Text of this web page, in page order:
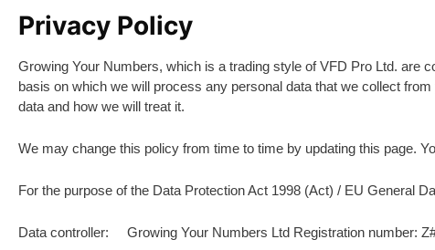
Privacy Policy
Growing Your Numbers, which is a trading style of VFD Pro Ltd. are
basis on which we will process any personal data that we collect
data and how we will treat it.
We may change this policy from time to time by updating this page.
For the purpose of the Data Protection Act 1998 (Act) / EU General
Data controller: Growing Your Numbers Ltd Registration number: